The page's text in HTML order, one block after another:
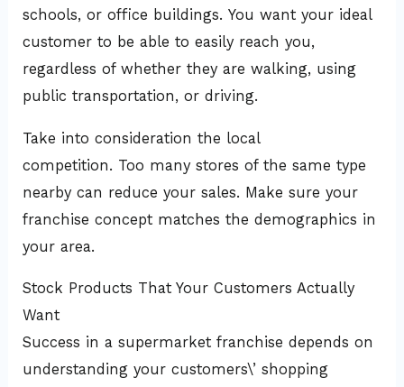
schools, or office buildings. You want your ideal
customer to be able to easily reach you,
regardless of whether they are walking, using
public transportation, or driving.
Take into consideration the local
competition. Too many stores of the same type
nearby can reduce your sales. Make sure your
franchise concept matches the demographics in
your area.
Stock Products That Your Customers Actually
Want
Success in a supermarket franchise depends on
understanding your customers\’ shopping